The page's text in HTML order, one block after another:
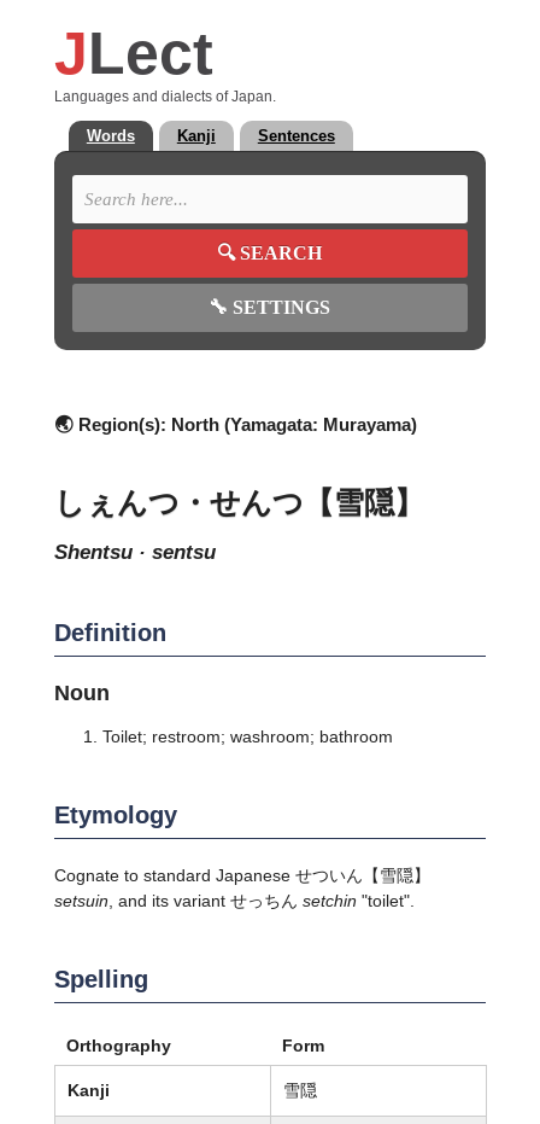
JLect
Languages and dialects of Japan.
Words Kanji Sentences
🔍SEARCH
🔧 SETTINGS
🌏 Region(s): North (Yamagata: Murayama)
しぇんつ・せんつ【雪隠】
shentsu · sentsu
Definition
Noun
Toilet; restroom; washroom; bathroom
Etymology
Cognate to standard Japanese せついん 【雪隠】
setsuin , and its variant せっちん setchin "toilet".
Spelling
Orthography Form
Kanji 雪隠